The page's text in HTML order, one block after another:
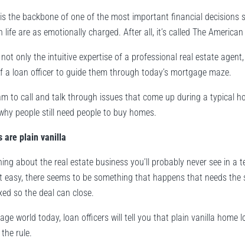
the backbone of one of the most important financial decisions
life are as emotionally charged. After all, it’s called The American
not only the intuitive expertise of a professional real estate
a loan officer to guide them through today’s mortgage maze.
to call and talk through issues that come up during a typical
people still need people to buy homes.
are plain vanilla
about the real estate business you’ll probably never see in a
easy, there seems to be something that happens that needs
so the deal can close.
world today, loan officers will tell you that plain vanilla home
rule.